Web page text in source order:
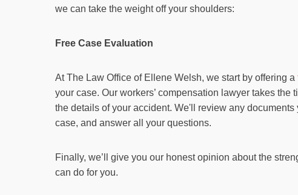
we can take the weight off your shoulders:
Free Case Evaluation
At The Law Office of Ellene Welsh, we start by offering a
your case. Our workers’ compensation lawyer takes the
the details of your accident. We'll review any
case, and answer all your questions.
Finally, we’ll give you our honest opinion about the
can do for you.